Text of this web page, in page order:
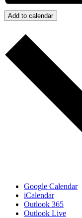
Add to calendar
Google Calendar
iCalendar
Outlook 365
Outlook Live